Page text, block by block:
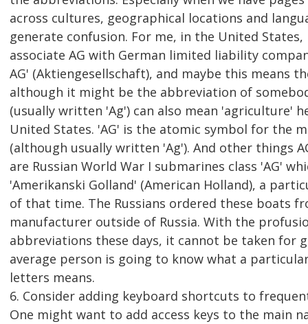
across cultures, geographical locations and
generate confusion. For me, in the United States,
associate AG with German limited liability
AG' (Aktiengesellschaft), and maybe this means
although it might be the abbreviation of
(usually written 'Ag') can also mean 'agriculture'
United States. 'AG' is the atomic symbol for the
(although usually written 'Ag'). And other things
are Russian World War I submarines class 'AG'
'Amerikanski Golland' (American Holland), a
of that time. The Russians ordered these boats
manufacturer outside of Russia. With the
abbreviations these days, it cannot be taken for
average person is going to know what a
letters means.
6. Consider adding keyboard shortcuts to
One might want to add access keys to the main